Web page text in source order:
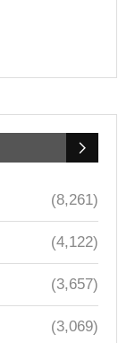
(8,261)
(4,122)
(3,657)
(3,069)